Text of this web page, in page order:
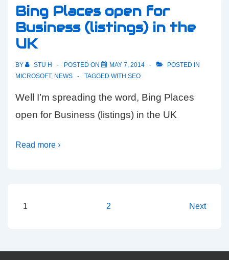
Bing Places open for
Business (listings) in the
UK
BY STU H POSTED ON MAY 7, 2014
POSTED IN
MICROSOFT, NEWS TAGGED WITH SEO
Well I’m spreading the word, Bing Places
open for Business (listings) in the UK
Read more ›
Posts
1 2 Next